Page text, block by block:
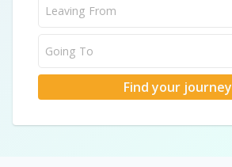
Leaving From
Going To
Find your journey